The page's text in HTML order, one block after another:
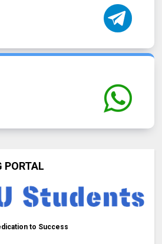
PORTAL
to Success